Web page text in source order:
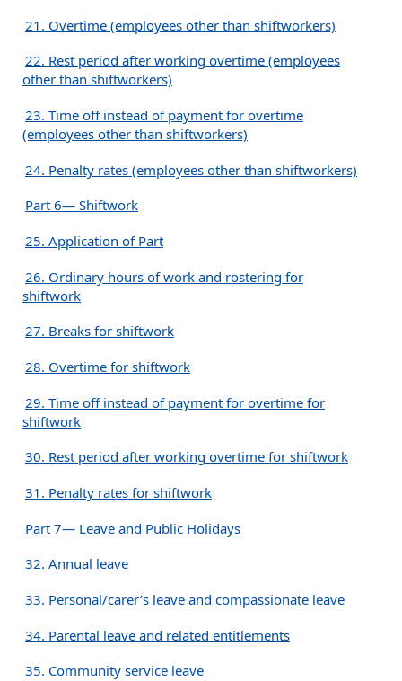
21. Overtime (employees other than shiftworkers)
22. Rest period after working overtime (employees
other than shiftworkers)
23. Time off instead of payment for overtime
(employees other than shiftworkers)
24. Penalty rates (employees other than shiftworkers)
Part 6— Shiftwork
25. Application of Part
26. Ordinary hours of work and rostering for
shiftwork
27. Breaks for shiftwork
28. Overtime for shiftwork
29. Time off instead of payment for overtime for
shiftwork
30. Rest period after working overtime for shiftwork
31. Penalty rates for shiftwork
Part 7— Leave and Public Holidays
32. Annual leave
33. Personal/carer’s leave and compassionate leave
34. Parental leave and related entitlements
35. Community service leave